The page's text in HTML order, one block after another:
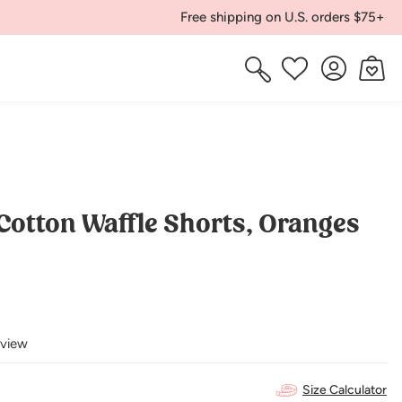
Free shipping on U.S. orders $75+
Wishlist
Log
in
Cart
Waffle Shorts, Oranges
Size Calculator